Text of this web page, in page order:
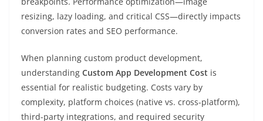
resizing, lazy loading, and critical CSS—directly impacts
conversion rates and SEO performance.
When planning custom product development,
understanding Custom App Development Cost is
essential for realistic budgeting. Costs vary by
complexity, platform choices (native vs. cross-platform),
third-party integrations, and required security